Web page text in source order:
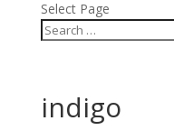
Select Page
indigo